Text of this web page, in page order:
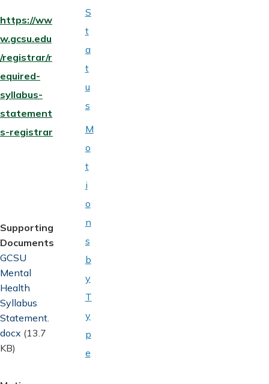
https://ww
w.gcsu.edu
/registrar/r
equired-
syllabus-
statement
s-registrar
Supporting
Documents
Document
GCSU
Mental
Health
Syllabus
Statement.
docx (13.7
KB)
S
t
a
t
u
s
M
o
t
i
o
n
s
b
y
T
y
p
e